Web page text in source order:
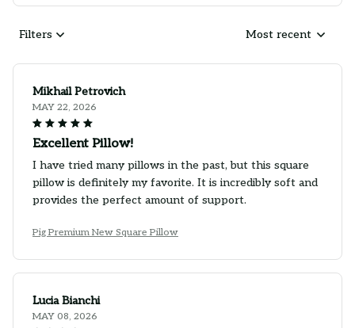
Filters Most recent
Mikhail Petrovich
MAY 22, 2026
Excellent Pillow!
I have tried many pillows in the past, but this square
pillow is definitely my favorite. It is incredibly soft and
provides the perfect amount of support.
Pig Premium New Square Pillow
Lucia Bianchi
MAY 08, 2026